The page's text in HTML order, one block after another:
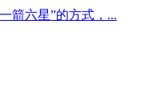
箭六星”的方式，...